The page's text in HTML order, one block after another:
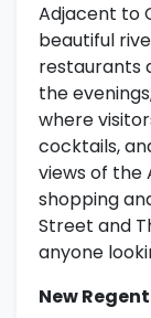
Adjacent to
beautiful
restaurants
the
where
cocktails,
views of the
shopping
Street and
anyone
New